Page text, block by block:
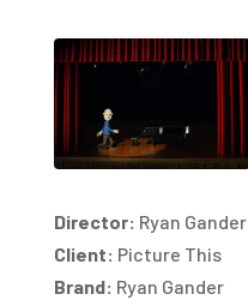
Director: Ryan Gander
Client: Picture This
Brand: Ryan Gander